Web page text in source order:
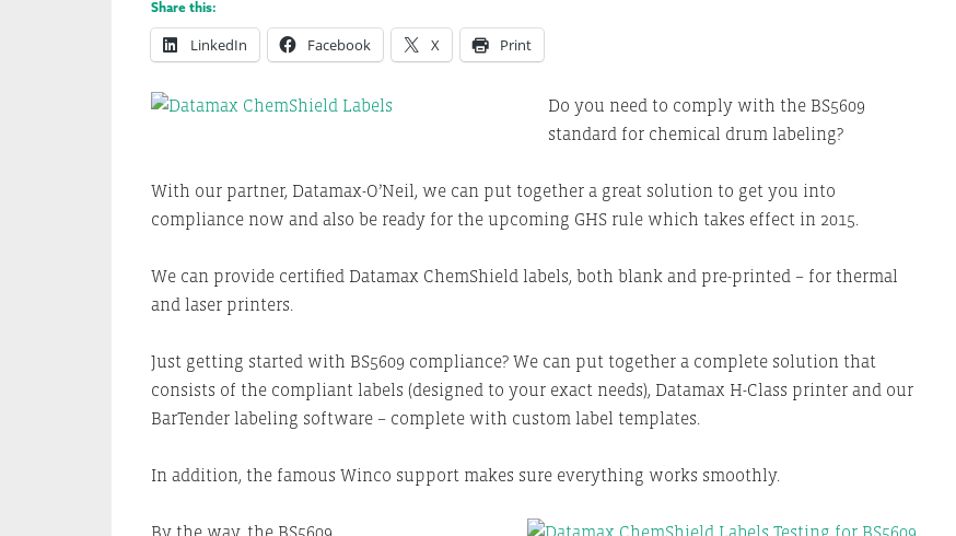
Share this:
LinkedIn Facebook X Print
Do you need to comply with the BS5609
standard for chemical drum labeling?
With our partner, Datamax-O’Neil, we can put together a great solution to get you into
compliance now and also be ready for the upcoming GHS rule which takes effect in 2015.
We can provide certified Datamax ChemShield labels, both blank and pre-printed – for thermal
and laser printers.
Just getting started with BS5609 compliance? We can put together a complete solution that
consists of the compliant labels (designed to your exact needs), Datamax H-Class printer and our
BarTender labeling software – complete with custom label templates.
In addition, the famous Winco support makes sure everything works smoothly.
By the way, the BS5609